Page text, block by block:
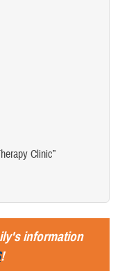
Clinic”
information
!